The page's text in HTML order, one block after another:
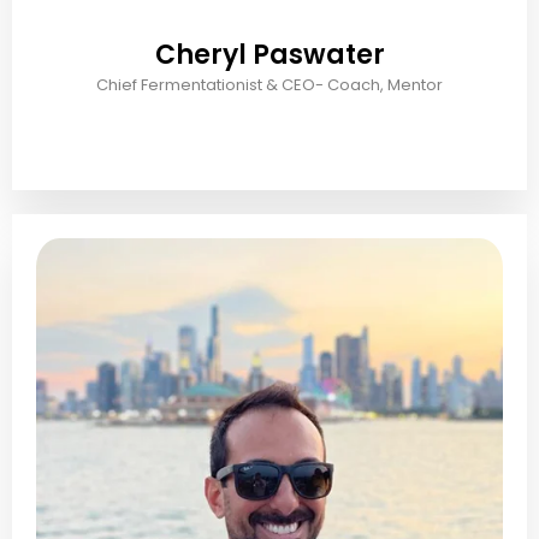
Cheryl Paswater
Chief Fermentationist & CEO- Coach, Mentor